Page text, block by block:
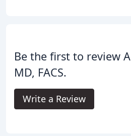
Be the first to review
MD, FACS.
Write a Review